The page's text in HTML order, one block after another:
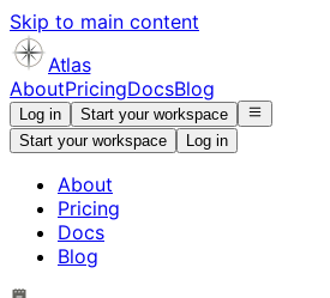
Skip to main content
Atlas
AboutPricingDocsBlog
Log in
Start your workspace
Start your workspace
Log in
About
Pricing
Docs
Blog